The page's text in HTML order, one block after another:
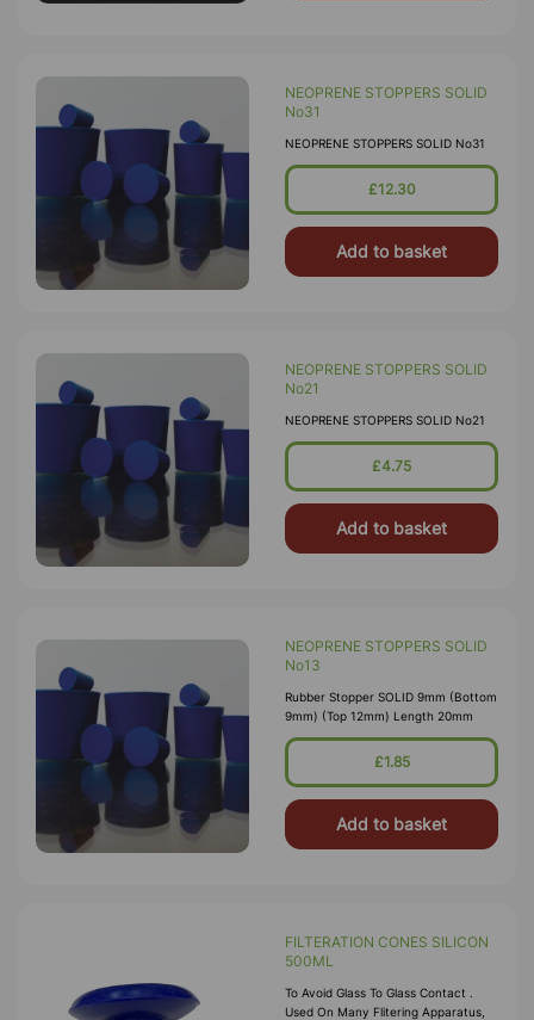
NEOPRENE STOPPERS SOLID
No31
NEOPRENE STOPPERS SOLID No31
£12.30
Add to basket
NEOPRENE STOPPERS SOLID
No21
NEOPRENE STOPPERS SOLID No21
£4.75
Add to basket
NEOPRENE STOPPERS SOLID
No13
Rubber Stopper SOLID 9mm (Bottom
9mm) (Top 12mm) Length 20mm
£1.85
Add to basket
FILTERATION CONES SILICON
500ML
To Avoid Glass To Glass Contact .
Used On Many Flitering Apparatus,